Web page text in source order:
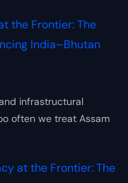
the Frontier: The
India–Bhutan
infrastructural
often we treat Assam
at the Frontier: The